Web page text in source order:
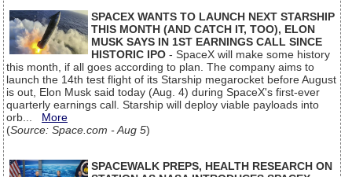
SPACEX WANTS TO LAUNCH NEXT STARSHIP
THIS MONTH (AND CATCH IT, TOO), ELON
MUSK SAYS IN 1ST EARNINGS CALL SINCE
HISTORIC IPO - SpaceX will make some history
this month, if all goes according to plan. The company aims to
launch the 14th test flight of its Starship megarocket before August
is out, Elon Musk said today (Aug. 4) during SpaceX's first-ever
quarterly earnings call. Starship will deploy viable payloads into
orb... More
(Source: Space.com - Aug 5)
SPACEWALK PREPS, HEALTH RESEARCH ON